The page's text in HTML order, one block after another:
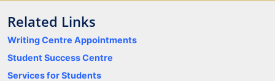
Related Links
Writing Centre Appointments
Student Success Centre
Services for Students